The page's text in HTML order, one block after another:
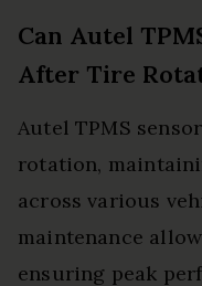
Can Autel
After Tire
Autel TPMS
rotation,
across various
maintenance
ensuring peak